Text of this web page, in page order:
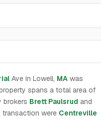
Ave in Lowell, MA was
spans a total area of
brokers Brett Paulsrud and
transaction were Centreville